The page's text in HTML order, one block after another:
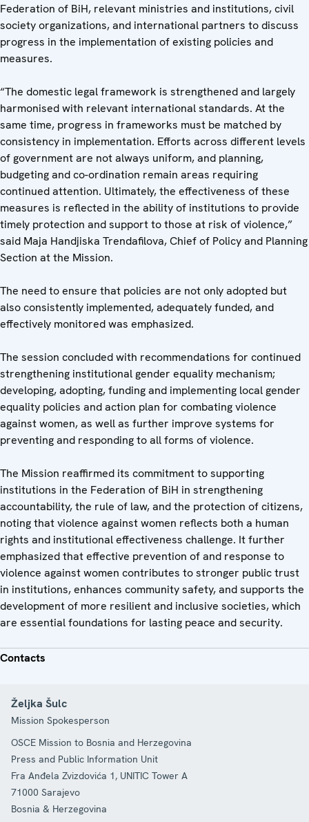
Federation of BiH, relevant ministries and institutions, civil
society organizations, and international partners to discuss
progress in the implementation of existing policies and
measures.
“The domestic legal framework is strengthened and largely
harmonised with relevant international standards. At the
same time, progress in frameworks must be matched by
consistency in implementation. Efforts across different levels
of government are not always uniform, and planning,
budgeting and co-ordination remain areas requiring
continued attention. Ultimately, the effectiveness of these
measures is reflected in the ability of institutions to provide
timely protection and support to those at risk of violence,”
said Maja Handjiska Trendafilova, Chief of Policy and Planning
Section at the Mission.
The need to ensure that policies are not only adopted but
also consistently implemented, adequately funded, and
effectively monitored was emphasized.
The session concluded with recommendations for continued
strengthening institutional gender equality mechanism;
developing, adopting, funding and implementing local gender
equality policies and action plan for combating violence
against women, as well as further improve systems for
preventing and responding to all forms of violence.
The Mission reaffirmed its commitment to supporting
institutions in the Federation of BiH in strengthening
accountability, the rule of law, and the protection of citizens,
noting that violence against women reflects both a human
rights and institutional effectiveness challenge. It further
emphasized that effective prevention of and response to
violence against women contributes to stronger public trust
in institutions, enhances community safety, and supports the
development of more resilient and inclusive societies, which
are essential foundations for lasting peace and security.
Contacts
Željka Šulc
Mission Spokesperson
OSCE Mission to Bosnia and Herzegovina
Press and Public Information Unit
Fra Anđela Zvizdovića 1, UNITIC Tower A
71000 Sarajevo
Bosnia & Herzegovina